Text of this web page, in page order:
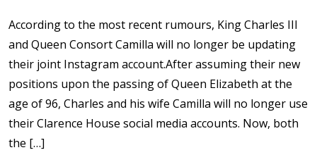
According to the most recent rumours, King Charles III
and Queen Consort Camilla will no longer be updating
their joint Instagram account.After assuming their new
positions upon the passing of Queen Elizabeth at the
age of 96, Charles and his wife Camilla will no longer use
their Clarence House social media accounts. Now, both
the […]